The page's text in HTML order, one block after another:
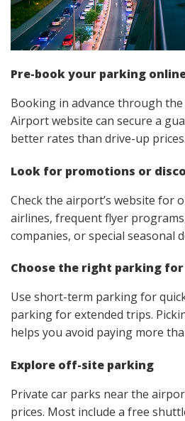
Pre-book your parking
Booking in advance through
Airport website can secure a
better rates than drive-up prices.
Look for promotions or
Check the airport’s website for
airlines, frequent flyer
companies, or special seasonal
Choose the right parking
Use short-term parking for
parking for extended trips.
helps you avoid paying more
Explore off-site parking
Private car parks near the
prices. Most include a free